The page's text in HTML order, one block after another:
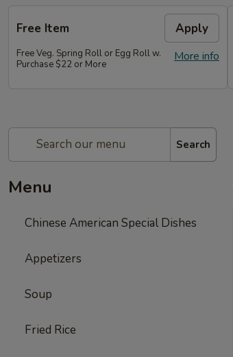
Free Item Apply
More info
Free Veg. Spring Roll or Egg Roll w.
Purchase $22 or More
Search
Menu
Chinese American Special Dishes
Appetizers
Soup
Fried Rice